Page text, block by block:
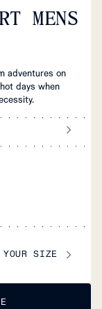
MENS
adventures on
days when
SIZE